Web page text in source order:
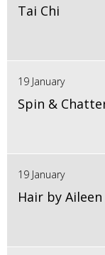
Tai Chi
19 January
Spin &
19 January
Hair by